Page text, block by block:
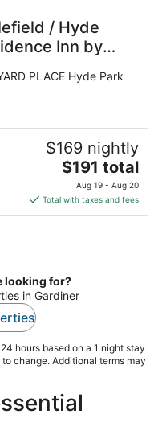
/ Hyde
Inn by
PLACE Hyde Park
$169 nightly
The
price
is
$191
$191 total
Aug 19 - Aug 20
Total with taxes and fees
looking for?
in Gardiner
hours based on a 1 night stay
change. Additional terms may